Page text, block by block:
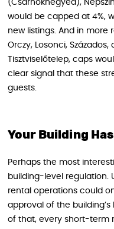
(Csarnoknegyed),
would be capped at 4%,
new listings. And in more
Orczy, Losonci,
Tisztviselőtelep, caps
clear signal that these
guests.
Your Building Has
Perhaps the most
building-level regulation.
rental operations could
approval of the
of that, every short-term